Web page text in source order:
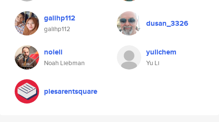
galihp112
galihp112
dusan_3326
noleli
Noah Liebman
yulichem
Yu Li
piesarentsquare